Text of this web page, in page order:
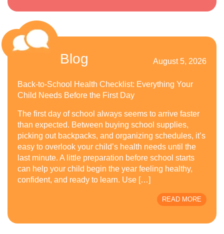
Blog August 5, 2026
Back-to-School Health Checklist: Everything Your
Child Needs Before the First Day
The first day of school always seems to arrive faster
than expected. Between buying school supplies,
picking out backpacks, and organizing schedules, it’s
easy to overlook your child’s health needs until the
last minute. A little preparation before school starts
can help your child begin the year feeling healthy,
confident, and ready to learn. Use […]
READ MORE